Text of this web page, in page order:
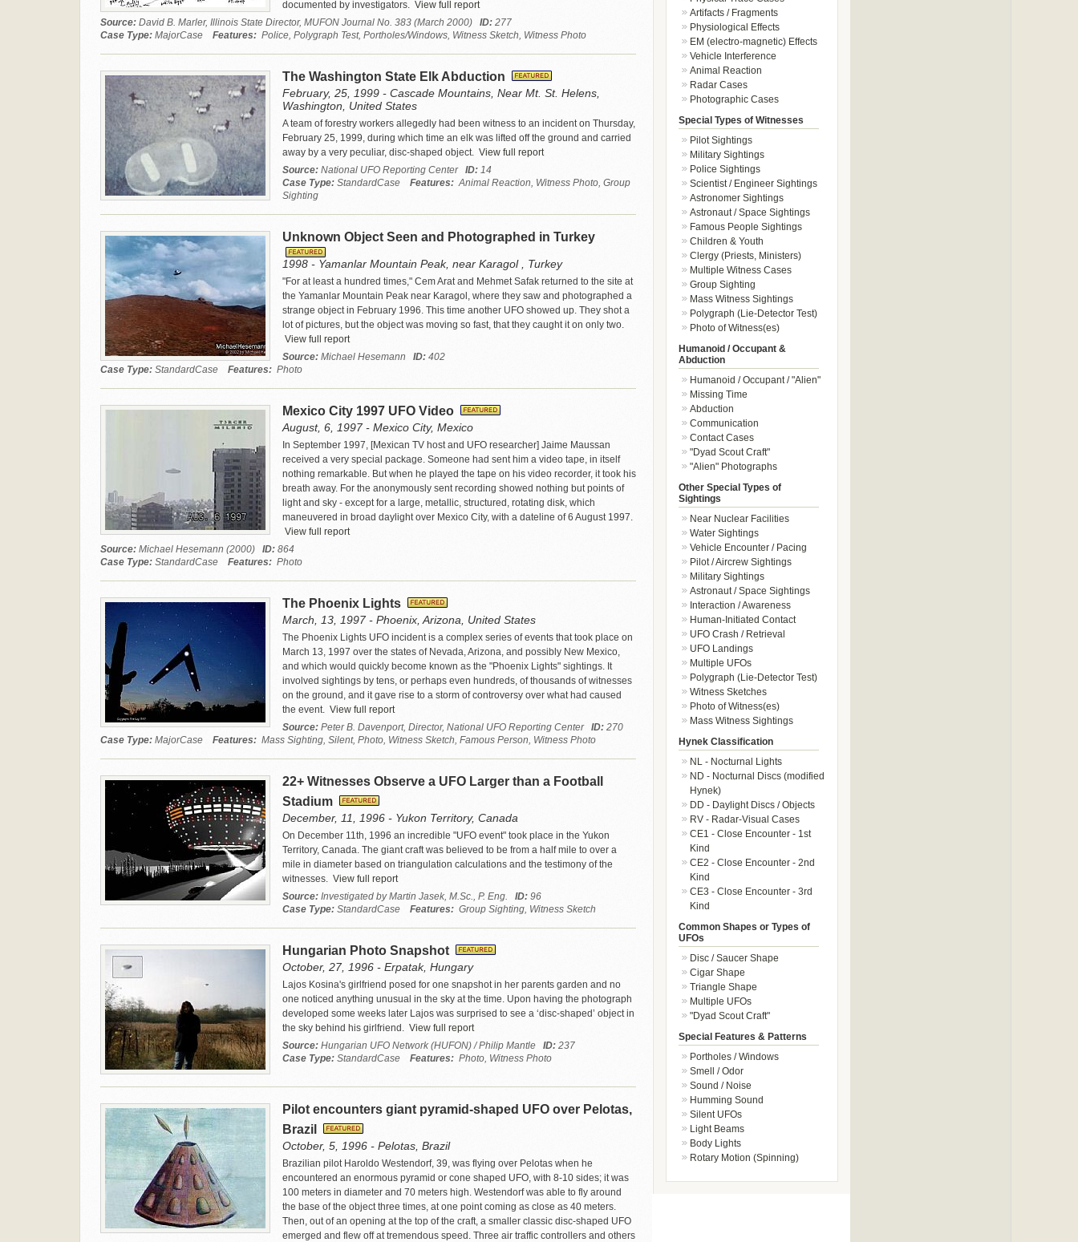
documented by investigators. View full report
Source:David B. Marler, Illinois State Director, MUFON Journal No. 383 (March 2000) ID:277
Case Type:MajorCase Features:Police, Polygraph Test, Portholes/Windows, Witness Sketch, Witness Photo
The Washington State Elk Abduction
February, 25, 1999 - Cascade Mountains, Near Mt. St. Helens,
Washington, United States
A team of forestry workers allegedly had been witness to an incident on Thursday,
February 25, 1999, during which time an elk was lifted off the ground and carried
away by a very peculiar, disc-shaped object. View full report
Source:National UFO Reporting Center ID:14
Case Type:StandardCase Features:Animal Reaction, Witness Photo, Group
Sighting
Unknown Object Seen and Photographed in Turkey
1998 - Yamanlar Mountain Peak, near Karagol , Turkey
"For at least a hundred times," Cem Arat and Mehmet Safak returned to the site at
the Yamanlar Mountain Peak near Karagol, where they saw and photographed a
strange object in February 1996. This time another UFO showed up. They shot a
lot of pictures, but the object was moving so fast, that they caught it on only two.
View full report
Source:Michael Hesemann ID:402
Case Type:StandardCase Features:Photo
Mexico City 1997 UFO Video
August, 6, 1997 - Mexico City, Mexico
In September 1997, [Mexican TV host and UFO researcher] Jaime Maussan
received a very special package. Someone had sent him a video tape, in itself
nothing remarkable. But when he played the tape on his video recorder, it took his
breath away. For the anonymously sent recording showed nothing but points of
light and sky - except for a large, metallic, structured, rotating disk, which
maneuvered in broad daylight over Mexico City, with a dateline of 6 August 1997.
View full report
Source:Michael Hesemann (2000) ID:864
Case Type:StandardCase Features:Photo
The Phoenix Lights
March, 13, 1997 - Phoenix, Arizona, United States
The Phoenix Lights UFO incident is a complex series of events that took place on
March 13, 1997 over the states of Nevada, Arizona, and possibly New Mexico,
and which would quickly become known as the "Phoenix Lights" sightings. It
involved sightings by tens, or perhaps even hundreds, of thousands of witnesses
on the ground, and it gave rise to a storm of controversy over what had caused
the event. View full report
Source:Peter B. Davenport, Director, National UFO Reporting Center ID:270
Case Type:MajorCase Features:Mass Sighting, Silent, Photo, Witness Sketch, Famous Person, Witness Photo
22+ Witnesses Observe a UFO Larger than a Football
Stadium
December, 11, 1996 - Yukon Territory, Canada
On December 11th, 1996 an incredible "UFO event" took place in the Yukon
Territory, Canada. The giant craft was believed to be from a half mile to over a
mile in diameter based on triangulation calculations and the testimony of the
witnesses. View full report
Source:Investigated by Martin Jasek, M.Sc., P. Eng. ID:96
Case Type:StandardCase Features:Group Sighting, Witness Sketch
Hungarian Photo Snapshot
October, 27, 1996 - Erpatak, Hungary
Lajos Kosina's girlfriend posed for one snapshot in her parents garden and no
one noticed anything unusual in the sky at the time. Upon having the photograph
developed some weeks later Lajos was surprised to see a ‘disc-shaped’ object in
the sky behind his girlfriend. View full report
Source:Hungarian UFO Network (HUFON) / Philip Mantle ID:237
Case Type:StandardCase Features:Photo, Witness Photo
Pilot encounters giant pyramid-shaped UFO over Pelotas,
Brazil
October, 5, 1996 - Pelotas, Brazil
Brazilian pilot Haroldo Westendorf, 39, was flying over Pelotas when he
encountered an enormous pyramid or cone shaped UFO, with 8-10 sides; it was
100 meters in diameter and 70 meters high. Westendorf was able to fly around
the base of the object three times, at one point coming as close as 40 meters.
Then, out of an opening at the top of the craft, a smaller classic disc-shaped UFO
emerged and flew off at tremendous speed. Three air traffic controllers and others
Artifacts / Fragments
Physiological Effects
EM (electro-magnetic) Effects
Vehicle Interference
Animal Reaction
Radar Cases
Photographic Cases
Special Types of Witnesses
Pilot Sightings
Military Sightings
Police Sightings
Scientist / Engineer Sightings
Astronomer Sightings
Astronaut / Space Sightings
Famous People Sightings
Children & Youth
Clergy (Priests, Ministers)
Multiple Witness Cases
Group Sighting
Mass Witness Sightings
Polygraph (Lie-Detector Test)
Photo of Witness(es)
Humanoid / Occupant &
Abduction
Humanoid / Occupant / "Alien"
Missing Time
Abduction
Communication
Contact Cases
"Dyad Scout Craft"
"Alien" Photographs
Other Special Types of
Sightings
Near Nuclear Facilities
Water Sightings
Vehicle Encounter / Pacing
Pilot / Aircrew Sightings
Military Sightings
Astronaut / Space Sightings
Interaction / Awareness
Human-Initiated Contact
UFO Crash / Retrieval
UFO Landings
Multiple UFOs
Polygraph (Lie-Detector Test)
Witness Sketches
Photo of Witness(es)
Mass Witness Sightings
Hynek Classification
NL - Nocturnal Lights
ND - Nocturnal Discs (modified
Hynek)
DD - Daylight Discs / Objects
RV - Radar-Visual Cases
CE1 - Close Encounter - 1st
Kind
CE2 - Close Encounter - 2nd
Kind
CE3 - Close Encounter - 3rd
Kind
Common Shapes or Types of
UFOs
Disc / Saucer Shape
Cigar Shape
Triangle Shape
Multiple UFOs
"Dyad Scout Craft"
Special Features & Patterns
Portholes / Windows
Smell / Odor
Sound / Noise
Humming Sound
Silent UFOs
Light Beams
Body Lights
Rotary Motion (Spinning)